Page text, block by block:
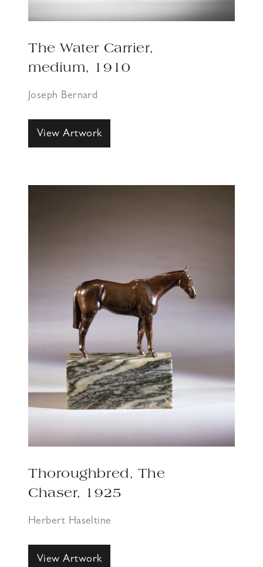
The Water Carrier,
medium, 1910
Joseph Bernard
View Artwork
Thoroughbred, The
Chaser, 1925
Herbert Haseltine
View Artwork